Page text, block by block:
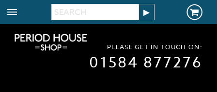
PLEASE GET IN TOUCH ON:
01584 877276